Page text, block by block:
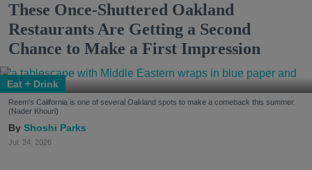
These Once-Shuttered Oakland
Restaurants Are Getting a Second
Chance to Make a First Impression
Eat + Drink
Reem's California is one of several Oakland spots to make a comeback this summer.
(Nader Khouri)
Shoshi Parks
Jul. 24, 2026